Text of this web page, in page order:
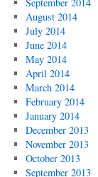
August 2014
July 2014
June 2014
May 2014
April 2014
March 2014
February 2014
January 2014
December 2013
November 2013
October 2013
September 2013